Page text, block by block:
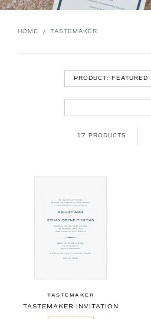
HOME / TASTEMAKER
17 PRODUCTS
TASTEMAKER
TASTEMAKER INVITATION